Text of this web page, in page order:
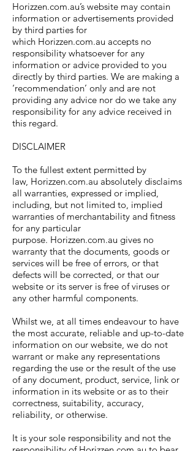
Horizzen.com.au’s website may contain
information or advertisements provided
by third parties for
which Horizzen.com.au accepts no
responsibility whatsoever for any
information or advice provided to you
directly by third parties. We are making a
‘recommendation’ only and are not
providing any advice nor do we take any
responsibility for any advice received in
this regard.
DISCLAIMER
To the fullest extent permitted by
law, Horizzen.com.au absolutely disclaims
all warranties, expressed or implied,
including, but not limited to, implied
warranties of merchantability and fitness
for any particular
purpose. Horizzen.com.au gives no
warranty that the documents, goods or
services will be free of errors, or that
defects will be corrected, or that our
website or its server is free of viruses or
any other harmful components.
Whilst we, at all times endeavour to have
the most accurate, reliable and up-to-date
information on our website, we do not
warrant or make any representations
regarding the use or the result of the use
of any document, product, service, link or
information in its website or as to their
correctness, suitability, accuracy,
reliability, or otherwise.
It is your sole responsibility and not the